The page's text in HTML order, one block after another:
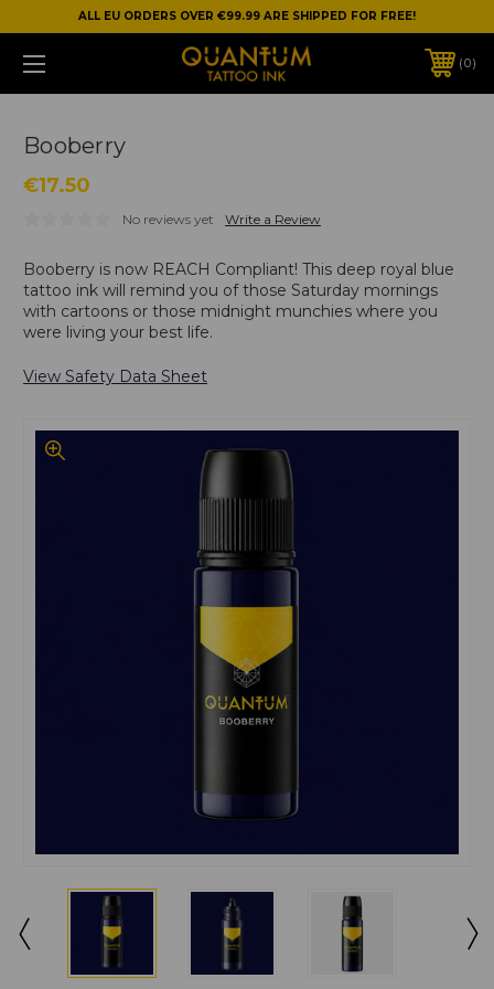
ALL EU ORDERS OVER €99.99 ARE SHIPPED FOR FREE!
0
Booberry
€17.50
No reviews yet Write a Review
Booberry is now REACH Compliant! This deep royal blue
tattoo ink will remind you of those Saturday mornings
with cartoons or those midnight munchies where you
were living your best life.
View Safety Data Sheet